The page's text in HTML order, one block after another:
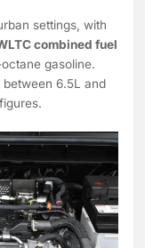
settings, with
combined fuel
gasoline.
6.5L and